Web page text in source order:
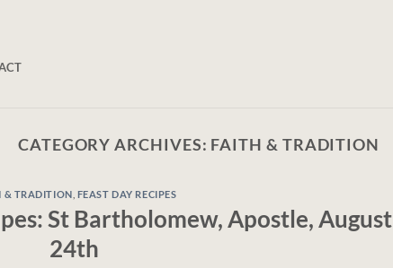
CATEGORY ARCHIVES: FAITH & TRADITION
& TRADITION FEAST DAY RECIPES
St Bartholomew, Apostle, August
24th